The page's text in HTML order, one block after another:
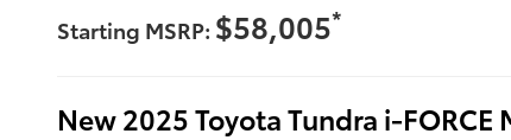
Starting MSRP: $58,005*
New2025ToyotaTundra i-FORCE